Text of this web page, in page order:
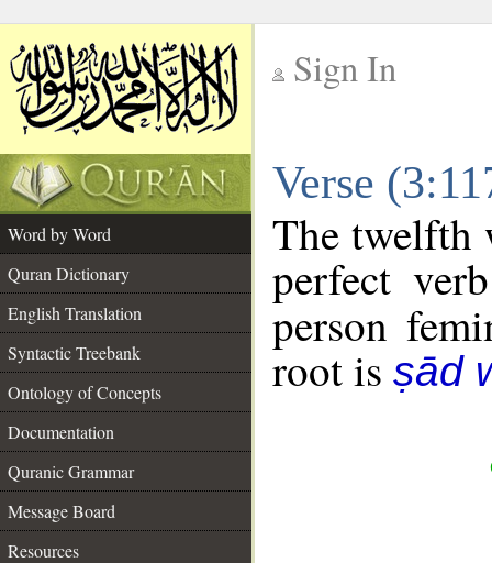
Sign In
Verse
Word by Word
Quran Dictionary
English Translation
Syntactic Treebank
Ontology of Concepts
Documentation
Quranic Grammar
Message Board
Resources
The twelfth
perfect
person
root is ṣād